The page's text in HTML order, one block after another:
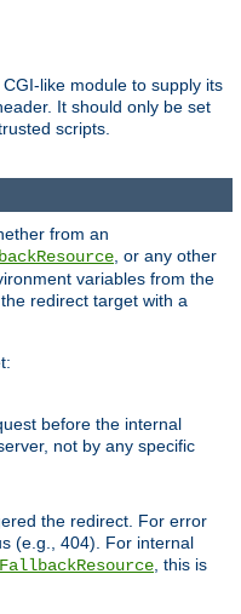
like module to supply its
It should only be set
scripts.
from an
, or any other
variables from the
redirect target with a
before the internal
not by any specific
the redirect. For error
(e.g., 404). For internal
FallbackResource , this is